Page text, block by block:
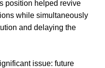
position helped revive
while simultaneously
and delaying the
issue: future